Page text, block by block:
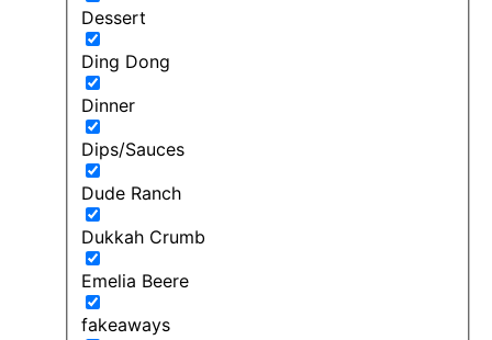
Dessert
Ding Dong
Dinner
Dips/Sauces
Dude Ranch
Dukkah Crumb
Emelia Beere
fakeaways